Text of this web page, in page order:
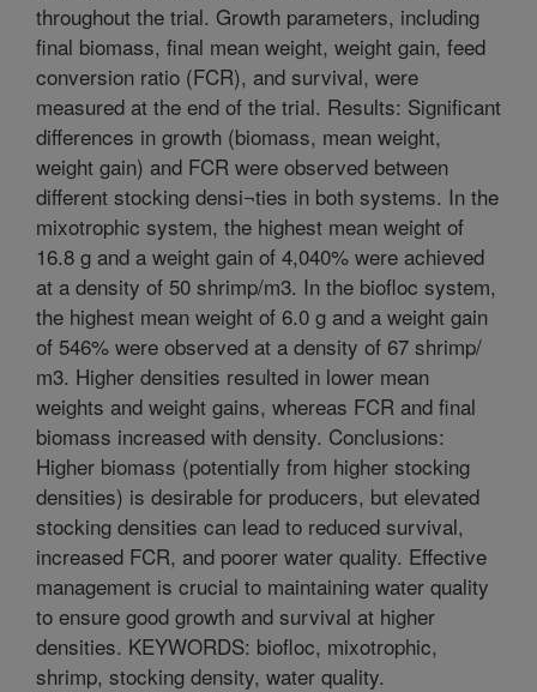
throughout the trial. Growth parameters, including
final biomass, final mean weight, weight gain, feed
conversion ratio (FCR), and survival, were
measured at the end of the trial. Results: Significant
differences in growth (biomass, mean weight,
weight gain) and FCR were observed between
different stocking densi¬ties in both systems. In the
mixotrophic system, the highest mean weight of
16.8 g and a weight gain of 4,040% were achieved
at a density of 50 shrimp/m3. In the biofloc system,
the highest mean weight of 6.0 g and a weight gain
of 546% were observed at a density of 67 shrimp/
m3. Higher densities resulted in lower mean
weights and weight gains, whereas FCR and final
biomass increased with density. Conclusions:
Higher biomass (potentially from higher stocking
densities) is desirable for producers, but elevated
stocking densities can lead to reduced survival,
increased FCR, and poorer water quality. Effective
management is crucial to maintaining water quality
to ensure good growth and survival at higher
densities. KEYWORDS: biofloc, mixotrophic,
shrimp, stocking density, water quality.